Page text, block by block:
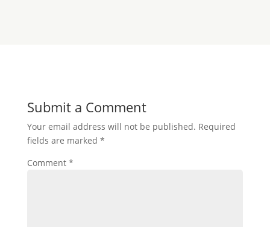
Submit a Comment
Your email address will not be published. Required
fields are marked *
Comment *